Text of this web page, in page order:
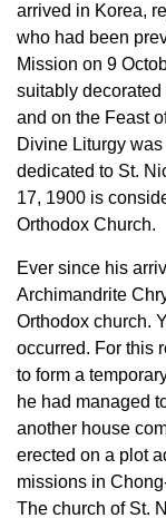
arrived in Korea,
who had been
Mission on 9
suitably
and on the Feast
Divine Liturgy
dedicated to St.
17, 1900 is
Orthodox Church.
Ever since his
Archimandrite
Orthodox church.
occurred. For this
to form a
he had managed
another house
erected on a plot
missions in
The church of St.